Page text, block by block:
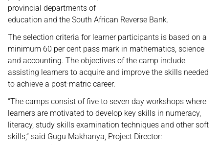
provincial departments of
education and the South African Reverse Bank.
The selection criteria for learner participants is based on a
minimum 60 per cent pass mark in mathematics, science
and accounting. The objectives of the camp include
assisting learners to acquire and improve the skills needed
to achieve a post-matric career.
“The camps consist of five to seven day workshops where
learners are motivated to develop key skills in numeracy,
literacy, study skills examination techniques and other soft
skills,’’ said Gugu Makhanya, Project Director: